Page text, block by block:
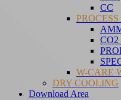
CC
W-CARE
DRY COOLING
Download Area